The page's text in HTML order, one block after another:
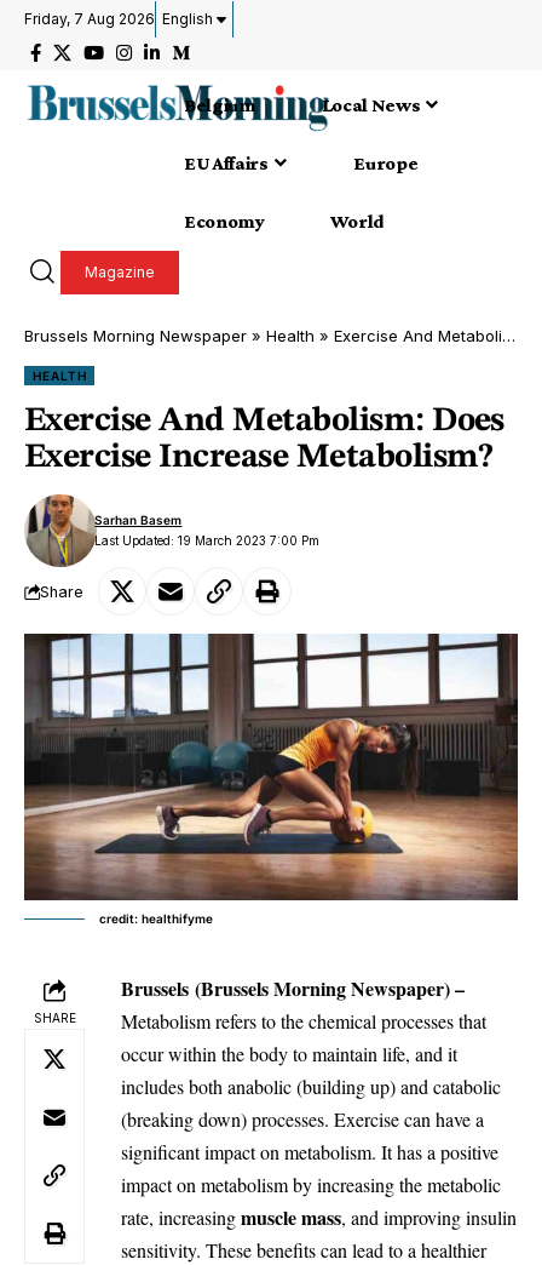
Friday, 7 Aug 2026 English
Belgium Local News
EU Affairs Europe
Economy World
Magazine
Brussels Morning Newspaper » Health » Exercise And Metabolism: Does Exercise Increase Metabolism?
HEALTH
Exercise And Metabolism: Does
Exercise Increase Metabolism?
Last Updated: 19 March 2023 7:00 Pm
Sarhan Basem
Share
credit: healthifyme
SHARE
Brussels (Brussels Morning Newspaper) –
Metabolism refers to the chemical processes that
occur within the body to maintain life, and it
includes both anabolic (building up) and catabolic
(breaking down) processes. Exercise can have a
significant impact on metabolism. It has a positive
impact on metabolism by increasing the metabolic
rate, increasingmuscle mass, and improving insulin
sensitivity. These benefits can lead to a healthier